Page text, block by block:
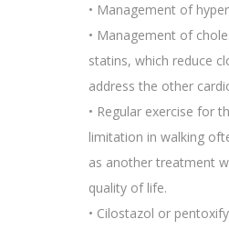
• Management of
• Management of
statins, which reduce
address the other
• Regular exercise for
limitation in walking
as another treatment
quality of life.
• Cilostazol or